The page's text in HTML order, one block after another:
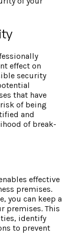
effect on
security
that have
of being
and
of break-
effective
premises.
you can keep a
premises. This
identify
to prevent